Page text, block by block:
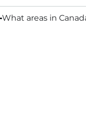
What areas in